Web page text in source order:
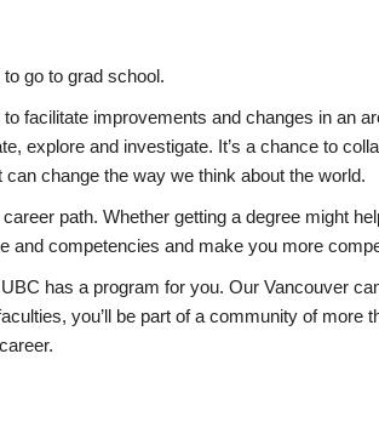
go to grad school.
facilitate improvements and changes in an
explore and investigate. It’s a chance to
change the way we think about the world.
path. Whether getting a degree might
and competencies and make you more
has a program for you. Our Vancouver
you’ll be part of a community of